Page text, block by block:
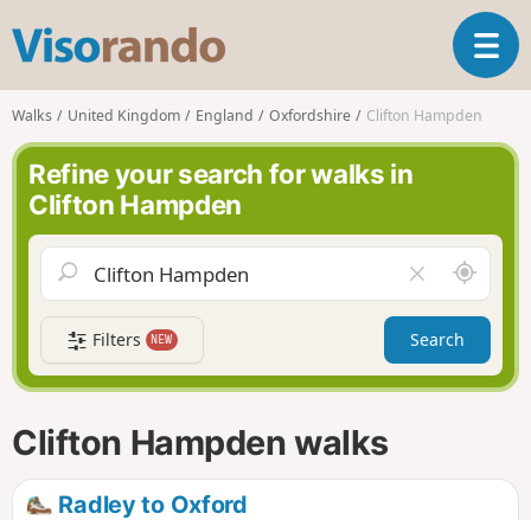
s
o
r
n
d
o
T
o
a
v
g
a
t
i
Walks United Kingdom England Oxfordshire Clifton Hampden
Refine your search for walks in
Clifton Hampden
l
e
a
r
f
A
r
o
n
d
Filters NEW Search
Clifton Hampden walks
Radley to Oxford